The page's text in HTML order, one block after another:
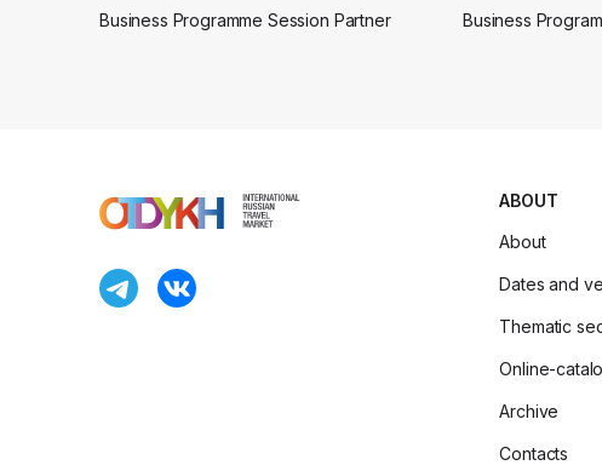
Business Programme Session Partner Business
ABOUT
About
Dates and
Thematic
Online-
Archive
Contacts